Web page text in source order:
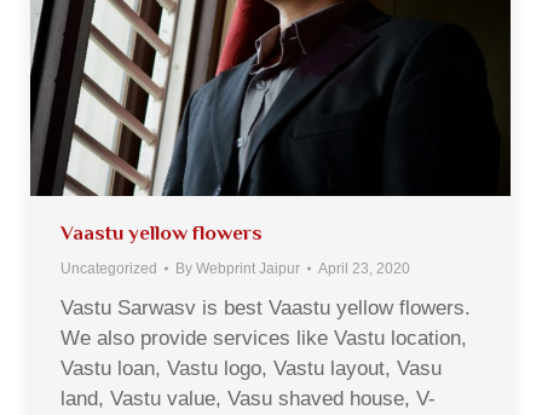
Vaastu yellow flowers
Uncategorized By Webprint Jaipur April 23, 2020
Vastu Sarwasv is best Vaastu yellow flowers.
We also provide services like Vastu location,
Vastu loan, Vastu logo, Vastu layout, Vasu
land, Vastu value, Vasu shaved house, V-